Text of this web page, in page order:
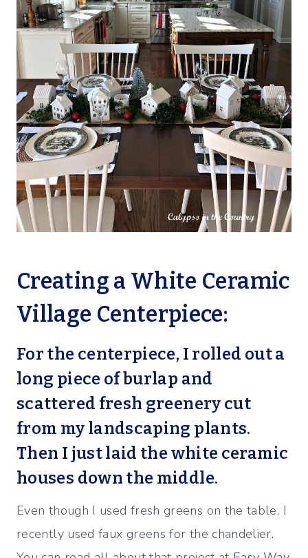
Creating a White Ceramic
Village Centerpiece:
For the centerpiece, I rolled out a
long piece of burlap and
scattered fresh greenery cut
from my landscaping plants.
Then I just laid the white ceramic
houses down the middle.
Even though I used fresh greens on the table, I
recently used faux greens for the chandelier.